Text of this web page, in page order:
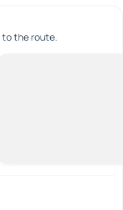
to the route.